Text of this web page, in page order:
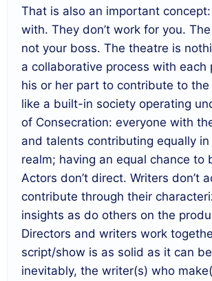
That is also an important concept:
with. They don’t work for you.
not your boss. The theatre is
a collaborative process with each
his or her part to contribute to the
like a built-in society operating
of Consecration: everyone with
and talents contributing equally
realm; having an equal chance to
Actors don’t direct. Writers don’t
contribute through their
insights as do others on the
Directors and writers work
script/show is as solid as it can
inevitably, the writer(s) who